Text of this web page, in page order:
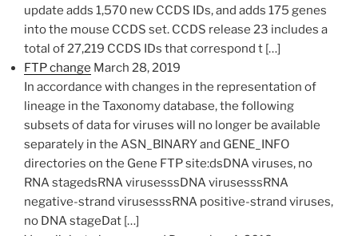
update adds 1,570 new CCDS IDs, and adds 175 genes
into the mouse CCDS set. CCDS release 23 includes a
total of 27,219 CCDS IDs that correspond t […]
FTP change March 28, 2019
In accordance with changes in the representation of
lineage in the Taxonomy database, the following
subsets of data for viruses will no longer be available
separately in the ASN_BINARY and GENE_INFO
directories on the Gene FTP site:dsDNA viruses, no
RNA stagedsRNA virusesssDNA virusesssRNA
negative-strand virusesssRNA positive-strand viruses,
no DNA stageDat […]